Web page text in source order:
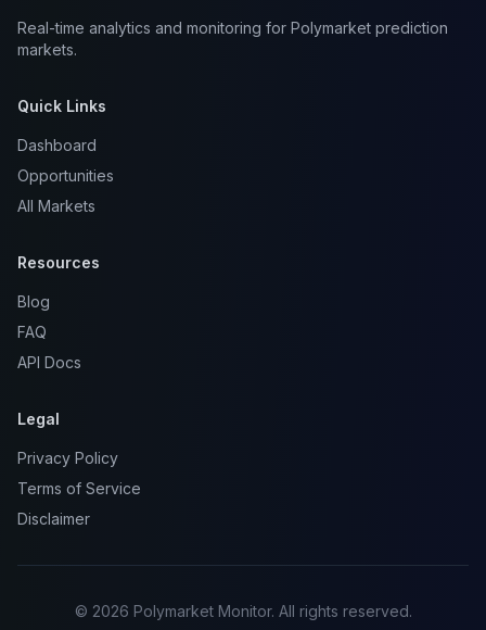
Real-time analytics and monitoring for Polymarket prediction
markets.
Quick Links
Dashboard
Opportunities
All Markets
Resources
Blog
FAQ
API Docs
Legal
Privacy Policy
Terms of Service
Disclaimer
© 2026 Polymarket Monitor. All rights reserved.